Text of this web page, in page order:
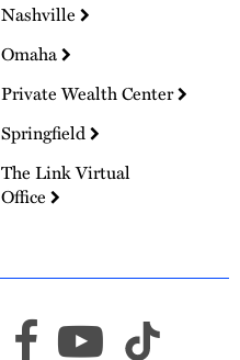
Nashville
Omaha
Private Wealth Center
Springfield
The Link Virtual
Office